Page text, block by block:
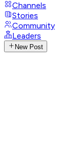
Channels
Stories
Community
Leaders
New Post